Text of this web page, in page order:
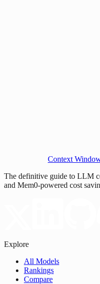
Context
The definitive guide to LLM
and Mem0-powered cost
Explore
All Models
Rankings
Compare